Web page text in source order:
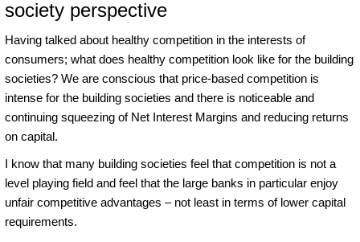
society perspective
Having talked about healthy competition in the interests of
consumers; what does healthy competition look like for the building
societies? We are conscious that price-based competition is
intense for the building societies and there is noticeable and
continuing squeezing of Net Interest Margins and reducing returns
on capital.
I know that many building societies feel that competition is not a
level playing field and feel that the large banks in particular enjoy
unfair competitive advantages – not least in terms of lower capital
requirements.